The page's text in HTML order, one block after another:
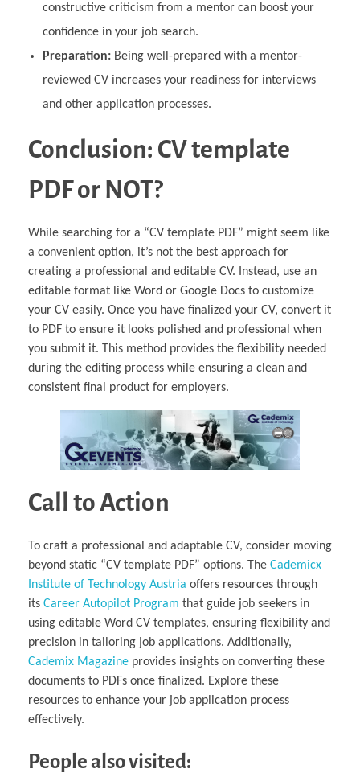
constructive criticism from a mentor can boost your
confidence in your job search.
Preparation:Being well-prepared with a mentor-
reviewed CV increases your readiness for interviews
and other application processes.
Conclusion: CV template
PDF or NOT?
While searching for a “CV template PDF” might seem like
a convenient option, it’s not the best approach for
creating a professional and editable CV. Instead, use an
editable format like Word or Google Docs to customize
your CV easily. Once you have finalized your CV, convert it
to PDF to ensure it looks polished and professional when
you submit it. This method provides the flexibility needed
during the editing process while ensuring a clean and
consistent final product for employers.
Call to Action
To craft a professional and adaptable CV, consider moving
beyond static “CV template PDF” options. The Cademicx
Institute of Technology Austria offers resources through
its Career Autopilot Program that guide job seekers in
using editable Word CV templates, ensuring flexibility and
precision in tailoring job applications. Additionally,
Cademix Magazine provides insights on converting these
documents to PDFs once finalized. Explore these
resources to enhance your job application process
effectively.
People also visited: